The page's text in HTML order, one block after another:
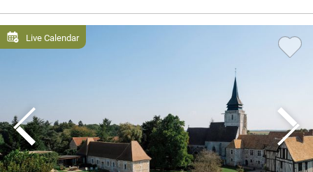
All our special places to stay are personally inspected by our team
and chosen for their warmth and character. You book directly with
the owners, meaning no fees or fuss from us, a better deal for them
Live Calendar